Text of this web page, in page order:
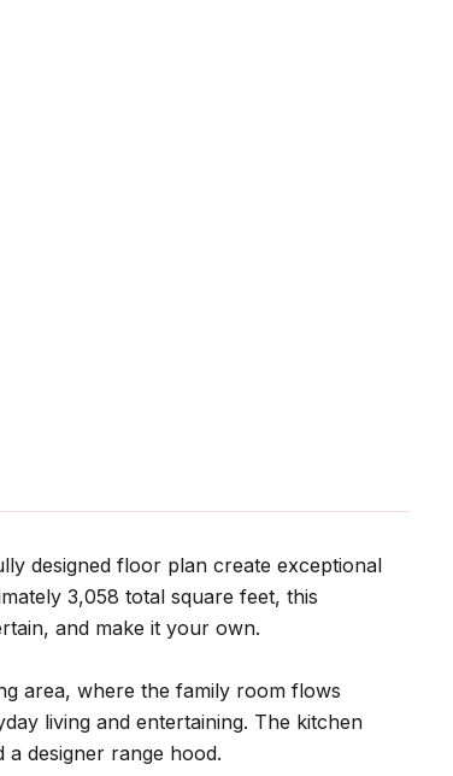
designed floor plan create exceptional
3,058 total square feet, this
and make it your own.
area, where the family room flows
living and entertaining. The kitchen
designer range hood.